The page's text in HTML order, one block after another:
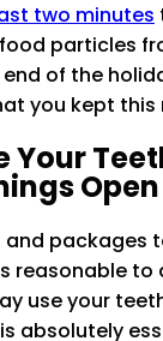
two minutes
particles
of the
you kept this
Your
Open
packages
reasonable
use your
absolutely